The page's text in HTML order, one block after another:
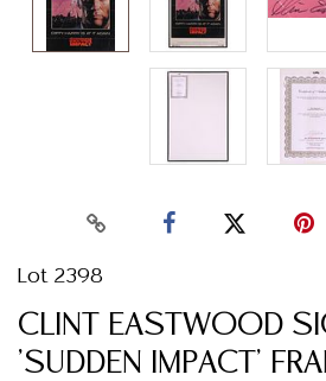
Lot 2398
CLINT EASTWOOD
'SUDDEN IMPACT'